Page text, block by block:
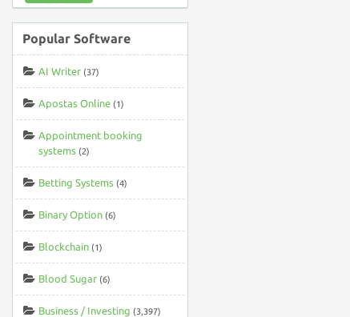
Popular Software
AI Writer (37)
Apostas Online (1)
Appointment booking
systems (2)
Betting Systems (4)
Binary Option (6)
Blockchain (1)
Blood Sugar (6)
Business / Investing (3,397)